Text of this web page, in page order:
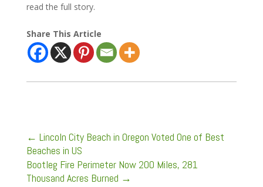
read the full story.
Share This Article
← Lincoln City Beach in Oregon Voted One of Best
Beaches in US
Bootleg Fire Perimeter Now 200 Miles, 281
Thousand Acres Burned →